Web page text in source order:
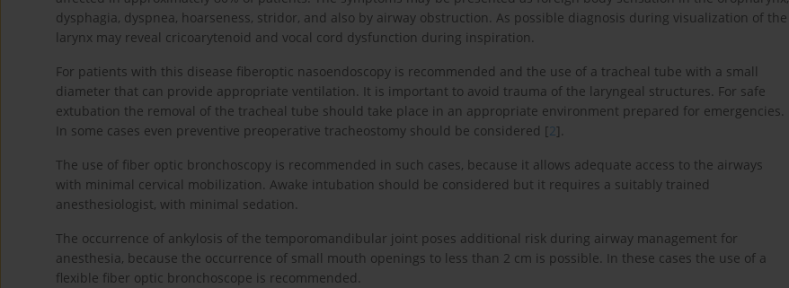
dysphagia, dyspnea, hoarseness, stridor, and also by airway obstruction. As possible diagnosis during visualization of the
larynx may reveal cricoarytenoid and vocal cord dysfunction during inspiration.
For patients with this disease fiberoptic nasoendoscopy is recommended and the use of a tracheal tube with a small
diameter that can provide appropriate ventilation. It is important to avoid trauma of the laryngeal structures. For safe
extubation the removal of the tracheal tube should take place in an appropriate environment prepared for emergencies.
In some cases even preventive preoperative tracheostomy should be considered [2].
The use of fiber optic bronchoscopy is recommended in such cases, because it allows adequate access to the airways
with minimal cervical mobilization. Awake intubation should be considered but it requires a suitably trained
anesthesiologist, with minimal sedation.
The occurrence of ankylosis of the temporomandibular joint poses additional risk during airway management for
anesthesia, because the occurrence of small mouth openings to less than 2 cm is possible. In these cases the use of a
flexible fiber optic bronchoscope is recommended.